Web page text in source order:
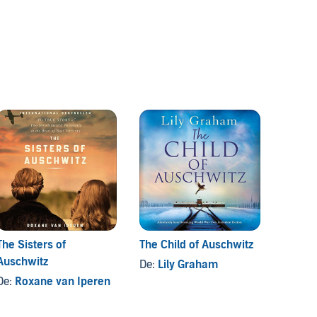
Sisters of
Roxane van Iperen
The Child of Auschwitz
De: Lily Graham